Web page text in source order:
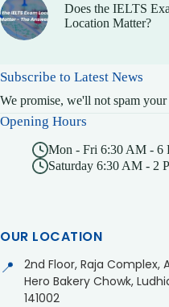
Does the IELTS
Location Matter?
Subscribe to Latest News
We promise, we'll not spam
Opening Hours
Mon - Fri 6:30 AM - 6
Saturday 6:30 AM - 2
OUR LOCATION
📍
2nd Floor, Raja Complex,
Hero Bakery Chowk,
141002